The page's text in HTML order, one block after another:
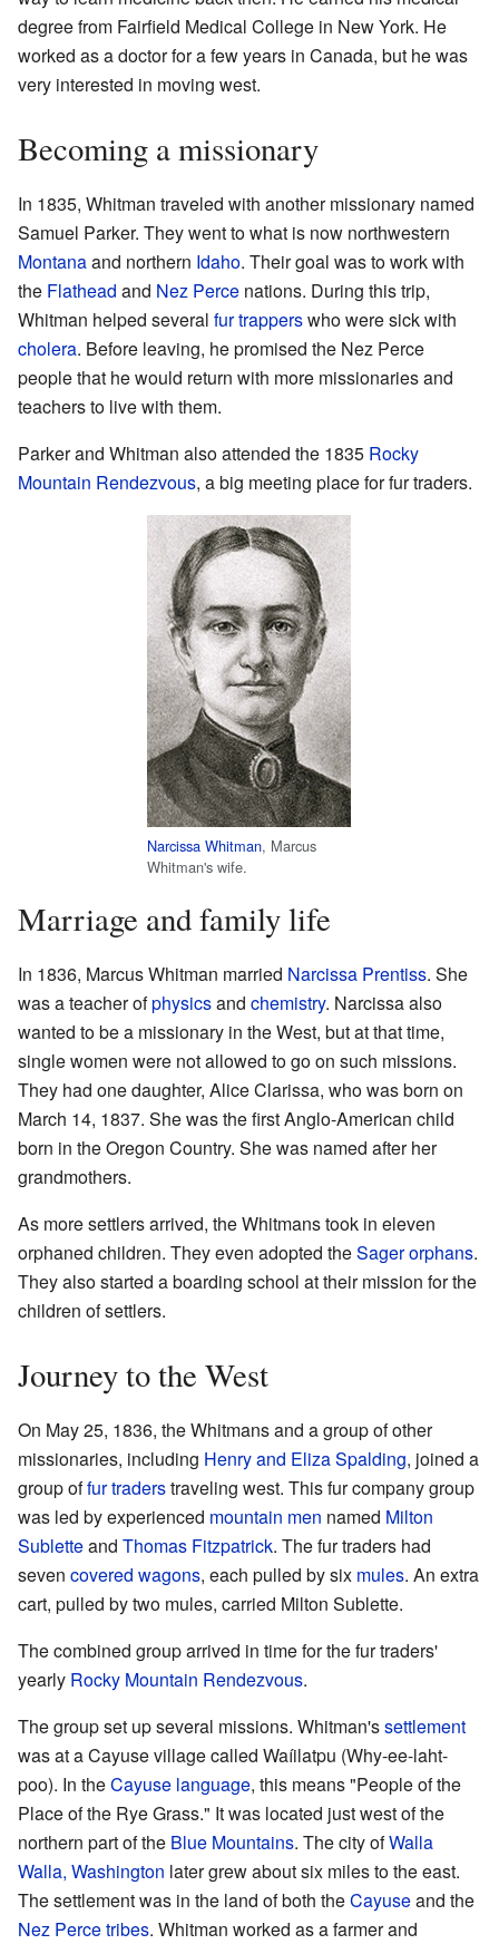
degree from Fairfield Medical College in New York. He
worked as a doctor for a few years in Canada, but he was
very interested in moving west.
Becoming a missionary
In 1835, Whitman traveled with another missionary named
Samuel Parker. They went to what is now northwestern
Montanaand northern Idaho. Their goal was to work with
the Flathead and Nez Perce nations. During this trip,
Whitman helped several fur trapperswho were sick with
cholera. Before leaving, he promised the Nez Perce
people that he would return with more missionaries and
teachers to live with them.
Parker and Whitman also attended the 1835 Rocky
Mountain Rendezvous, a big meeting place for fur traders.
Narcissa Whitman, Marcus
Whitman's wife.
Marriage and family life
In 1836, Marcus Whitman married Narcissa Prentiss. She
was a teacher ofphysicsand chemistry. Narcissa also
wanted to be a missionary in the West, but at that time,
single women were not allowed to go on such missions.
They had one daughter, Alice Clarissa, who was born on
March 14, 1837. She was the first Anglo-American child
born in the Oregon Country. She was named after her
grandmothers.
As more settlers arrived, the Whitmans took in eleven
orphaned children. They even adopted theSager orphans.
They also started a boarding school at their mission for the
children of settlers.
Journey to the West
On May 25, 1836, the Whitmans and a group of other
missionaries, including Henry and Eliza Spalding, joined a
group offur traderstraveling west. This fur company group
was led by experienced mountain men named Milton
Subletteand Thomas Fitzpatrick. The fur traders had
seven covered wagons, each pulled by six mules. An extra
cart, pulled by two mules, carried Milton Sublette.
The combined group arrived in time for the fur traders'
yearly Rocky Mountain Rendezvous.
The group set up several missions. Whitman'ssettlement
was at a Cayuse village called Waíilatpu (Why-ee-laht-
poo). In theCayuse language, this means "People of the
Place of the Rye Grass." It was located just west of the
northern part of the Blue Mountains. The city ofWalla
Walla, Washington later grew about six miles to the east.
The settlement was in the land of both theCayuseand the
Nez Perce tribes. Whitman worked as a farmer and